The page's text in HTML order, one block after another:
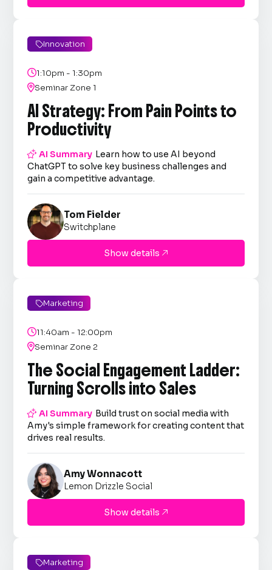
Innovation
1:10pm - 1:30pm
Seminar Zone 1
AI Strategy: From Pain Points to
Productivity
AI Summary Learn how to use AI beyond
ChatGPT to solve key business challenges and
gain a competitive advantage.
Tom Fielder
Switchplane
Show details 
Marketing
11:40am - 12:00pm
Seminar Zone 2
The Social Engagement Ladder:
Turning Scrolls into Sales
AI Summary Build trust on social media with
Amy's simple framework for creating content that
drives real results.
Amy Wonnacott
Lemon Drizzle Social
Show details 
Marketing